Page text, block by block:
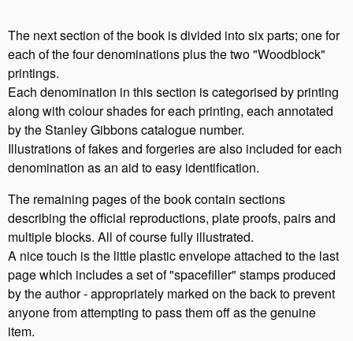
The next section of the book is divided into six parts; one for
each of the four denominations plus the two "Woodblock"
printings.
Each denomination in this section is categorised by printing
along with colour shades for each printing, each annotated
by the Stanley Gibbons catalogue number.
Illustrations of fakes and forgeries are also included for each
denomination as an aid to easy identification.
The remaining pages of the book contain sections
describing the official reproductions, plate proofs, pairs and
multiple blocks. All of course fully illustrated.
A nice touch is the little plastic envelope attached to the last
page which includes a set of "spacefiller" stamps produced
by the author - appropriately marked on the back to prevent
anyone from attempting to pass them off as the genuine
item.